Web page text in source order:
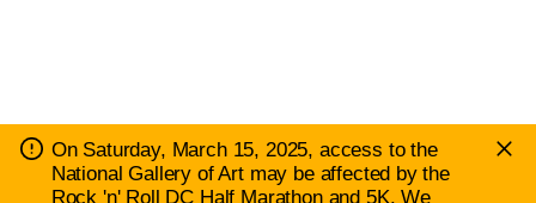
Notice:
On Saturday, March 15, 2025, access to the
National Gallery of Art may be affected by the
Rock 'n' Roll DC Half Marathon and 5K. We